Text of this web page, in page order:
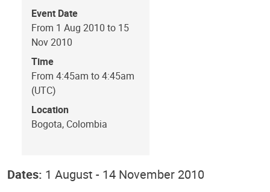
Event Date
From 1 Aug 2010 to 15
Nov 2010
Time
From 4:45am to 4:45am
(UTC)
Location
Bogota, Colombia
Dates: 1 August - 14 November 2010